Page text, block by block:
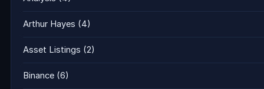
Arthur Hayes (4)
Asset Listings (2)
Binance (6)